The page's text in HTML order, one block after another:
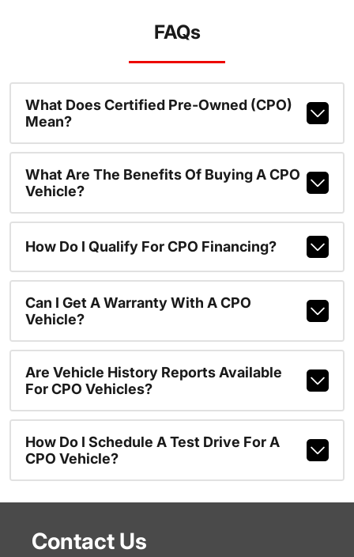
FAQs
What Does Certified Pre-Owned (CPO)
Mean?
What Are The Benefits Of Buying A CPO
Vehicle?
How Do I Qualify For CPO Financing?
Can I Get A Warranty With A CPO
Vehicle?
Are Vehicle History Reports Available
For CPO Vehicles?
How Do I Schedule A Test Drive For A
CPO Vehicle?
Contact Us